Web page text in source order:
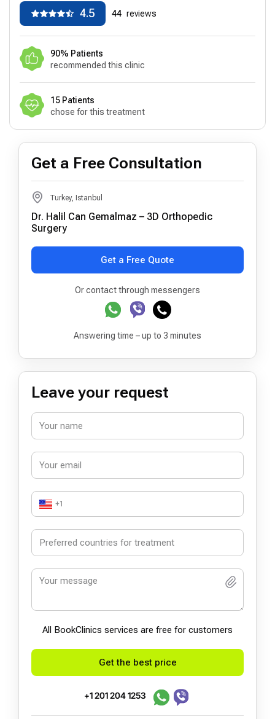
4.5 44 reviews
90% Patients
recommended this clinic
15 Patients
chose for this treatment
Get a Free Consultation
Turkey, Istanbul
Dr. Halil Can Gemalmaz – 3D Orthopedic
Surgery
Get a Free Quote
Or contact through messengers
Answering time – up to 3 minutes
Leave your request
+1
All BookСlinics services are free for customers
Get the best price
+1 201 204 1253